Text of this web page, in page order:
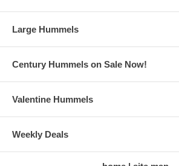
Large Hummels
Century Hummels on Sale Now!
Valentine Hummels
Weekly Deals